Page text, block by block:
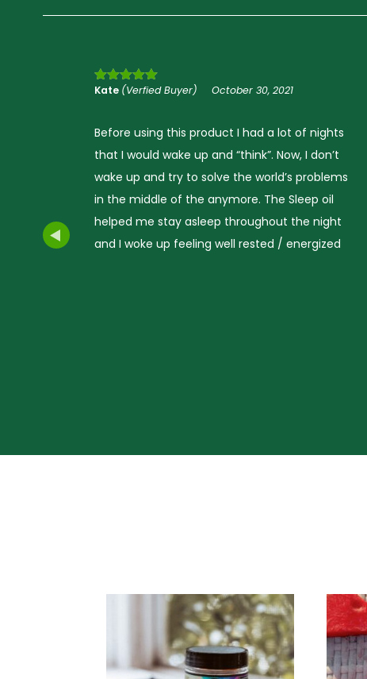
Rated5out
Kate(Verfied Buyer) October 30, 2021
Before using this product I had a lot of nights
that I would wake up and “think”. Now, I don’t
wake up and try to solve the world’s problems
in the middle of the anymore. The Sleep oil
helped me stay asleep throughout the night
and I woke up feeling well rested / energized